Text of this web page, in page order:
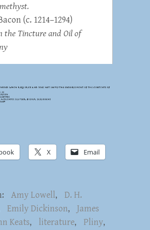
(c. 1214–1294)
the Tincture and Oil of
X Email
Amy Lowell,
D. H.
Emily Dickinson,
James
Keats, literature, Pliny,